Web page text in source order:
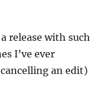
release with such
I’ve ever
an edit)